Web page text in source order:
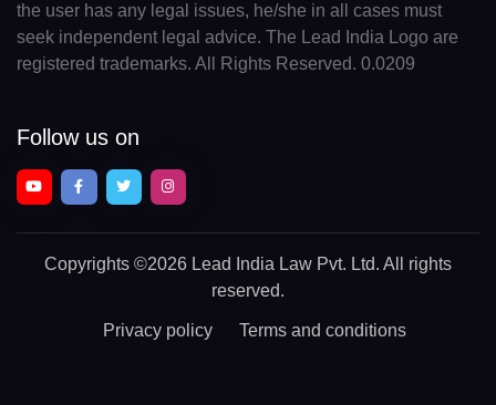
the user has any legal issues, he/she in all cases must
seek independent legal advice. The Lead India Logo are
registered trademarks. All Rights Reserved. 0.0209
Follow us on
Copyrights ©2026 Lead India Law Pvt. Ltd. All rights
reserved.
Privacy policy Terms and conditions